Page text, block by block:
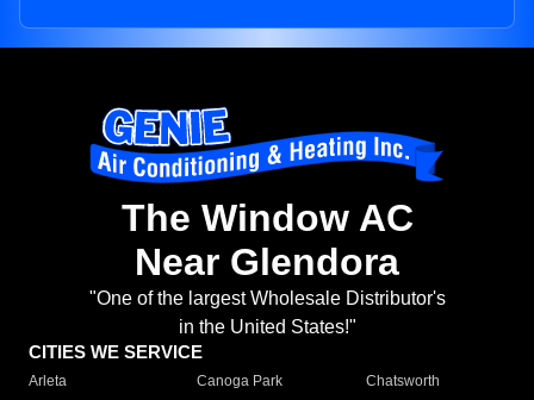
The Window AC
Near Glendora
"One of the largest Wholesale Distributor's
in the United States!"
CITIES WE SERVICE
Arleta Canoga Park
Chatsworth